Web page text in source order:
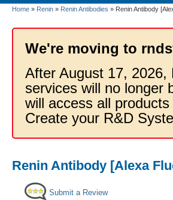
Home » Renin » Renin Antibodies » Renin Antibody
We're moving to
After August 17, 2026,
services will no longer
will access all
Create your R&D
Renin Antibody [Alexa
Submit a Review